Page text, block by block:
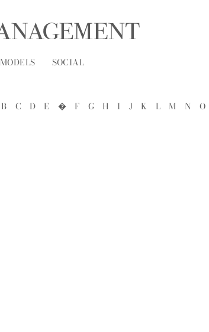
MODELS SOCIAL
B C D E � F G H I J K L M N O